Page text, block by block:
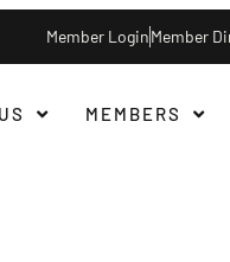
Member LoginMember
MEMBERS